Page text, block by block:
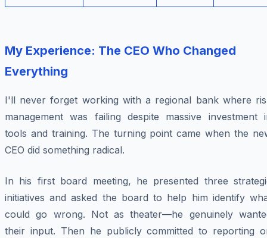
My Experience: The CEO Who Changed
Everything
I'll never forget working with a regional bank where
management was failing despite massive investment
tools and training. The turning point came when the
CEO did something radical.
In his first board meeting, he presented three
initiatives and asked the board to help him identify
could go wrong. Not as theater—he genuinely
their input. Then he publicly committed to reporting